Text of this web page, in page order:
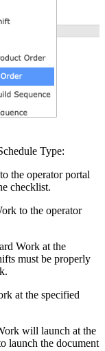
Type:
the operator portal
checklist.
to the operator
Work at the
must be properly
at the specified
will launch at the
launch the document